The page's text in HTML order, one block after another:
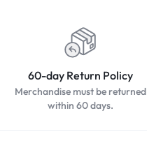
60-day Return Policy
Merchandise must be returned
within 60 days.